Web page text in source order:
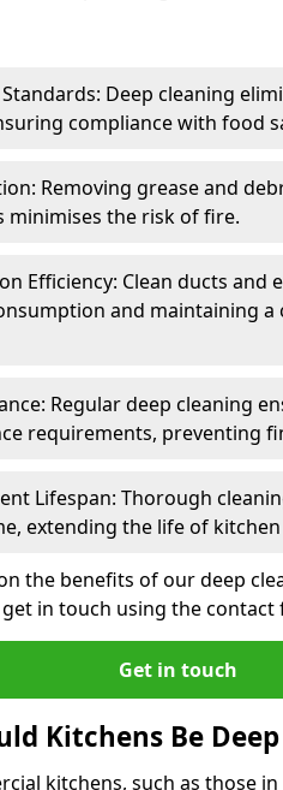
Deep cleaning
compliance with food
Removing grease and
minimises the risk of fire.
Efficiency: Clean ducts
and maintaining
Regular deep cleaning
requirements, preventing
Lifespan: Thorough
extending the life of
the benefits of our deep
in touch using the
Get in touch
Kitchens Be
kitchens, such as those